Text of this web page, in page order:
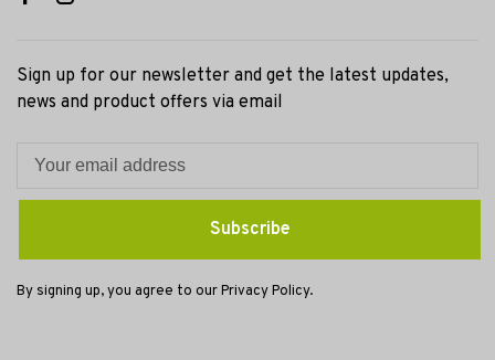
Sign up for our newsletter and get the latest updates,
news and product offers via email
Subscribe
By signing up, you agree to our Privacy Policy.